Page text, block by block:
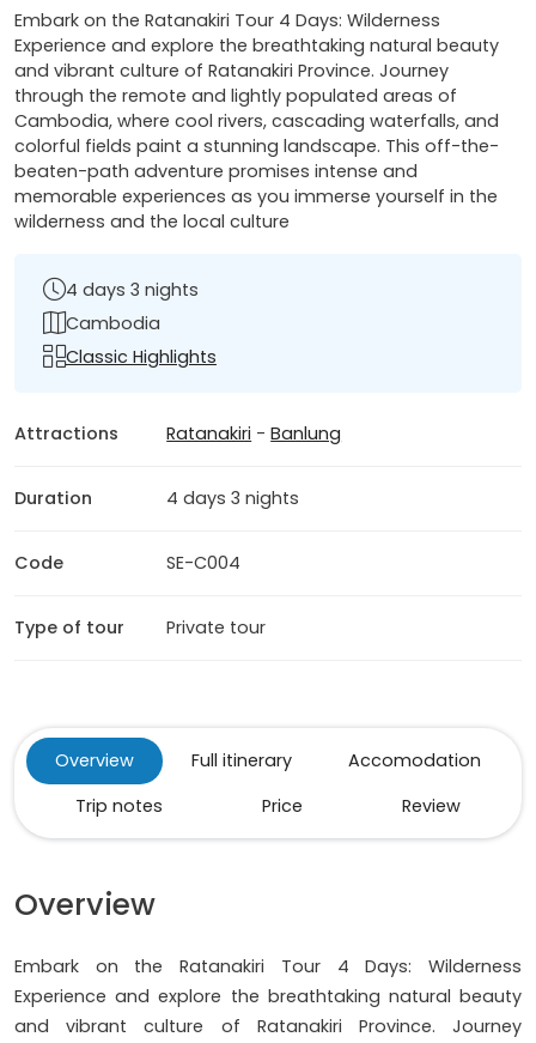
Embark on the Ratanakiri Tour 4 Days: Wilderness
Experience and explore the breathtaking natural beauty
and vibrant culture of Ratanakiri Province. Journey
through the remote and lightly populated areas of
Cambodia, where cool rivers, cascading waterfalls, and
colorful fields paint a stunning landscape. This off-the-
beaten-path adventure promises intense and
memorable experiences as you immerse yourself in the
wilderness and the local culture
4 days 3 nights
Cambodia
Classic Highlights
Attractions Ratanakiri -Banlung
Duration 4 days 3 nights
Code SE-C004
Type of tour Private tour
Overview Full itinerary
Accomodation
Trip notes
Price Review
Overview
Embark on the Ratanakiri Tour 4 Days: Wilderness
Experience and explore the breathtaking natural beauty
and vibrant culture of Ratanakiri Province. Journey